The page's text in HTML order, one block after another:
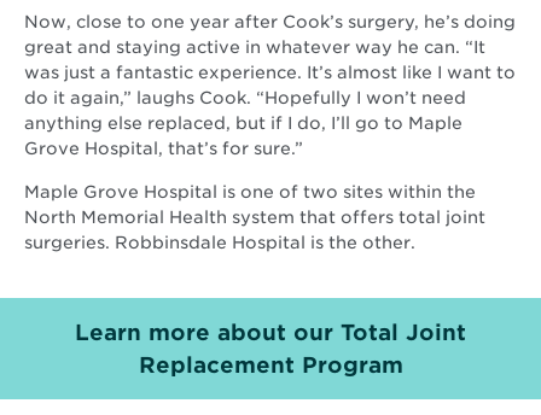
Now, close to one year after Cook’s surgery, he’s doing
great and staying active in whatever way he can. “It
was just a fantastic experience. It’s almost like I want to
do it again,” laughs Cook. “Hopefully I won’t need
anything else replaced, but if I do, I’ll go to Maple
Grove Hospital, that’s for sure.”
Maple Grove Hospital is one of two sites within the
North Memorial Health system that offers total joint
surgeries. Robbinsdale Hospital is the other.
Learn more about our Total Joint
Replacement Program